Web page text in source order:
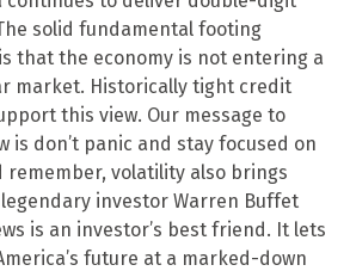
solid fundamental footing
that the economy is not entering a
market. Historically tight credit
this view. Our message to
is don’t panic and stay focused on
remember, volatility also brings
investor Warren Buffet
is an investor’s best friend. It lets
future at a marked-down